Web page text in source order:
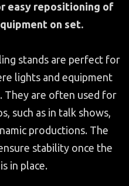
easy repositioning of
on set.
stands are perfect for
lights and equipment
They are often used for
such as in talk shows,
productions. The
stability once the
in place.